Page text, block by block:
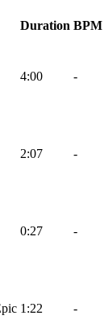
Duration BPM
4:00 -
2:07 -
0:27 -
1:22 -